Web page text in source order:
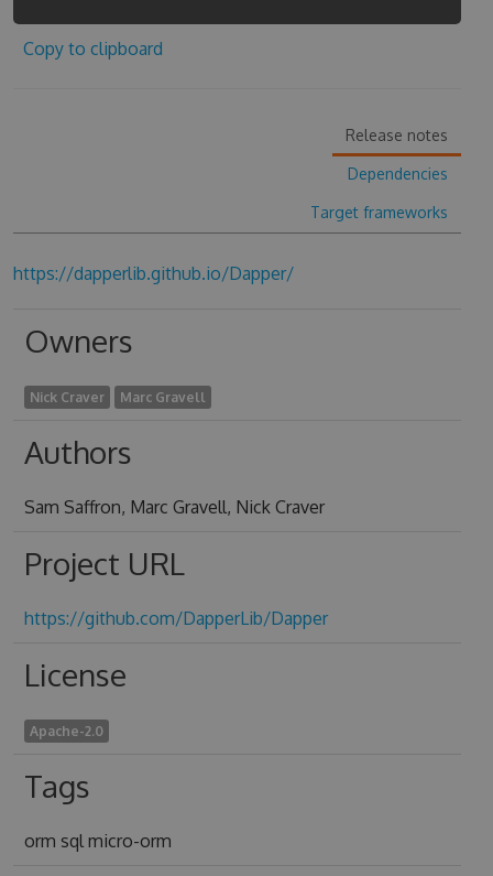
Copy to clipboard
Release notes
Dependencies
Target frameworks
https://dapperlib.github.io/Dapper/
Owners
Nick Craver Marc Gravell
Authors
Sam Saffron, Marc Gravell, Nick Craver
Project URL
https://github.com/DapperLib/Dapper
License
Apache-2.0
Tags
orm sql micro-orm